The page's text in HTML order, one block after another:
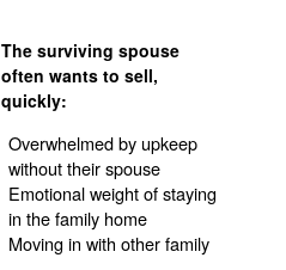
The surviving spouse
often wants to sell,
quickly:
Overwhelmed by upkeep
without their spouse
Emotional weight of staying
in the family home
Moving in with other family